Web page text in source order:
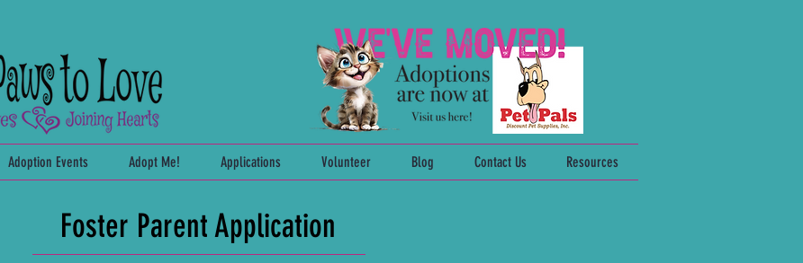
Adoption Events Adopt Me! Applications Volunteer Blog Contact Us Resources
Foster Parent Application